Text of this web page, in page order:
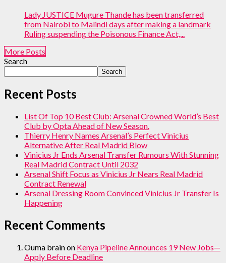
Lady JUSTICE Mugure Thande has been transferred
from Nairobi to Malindi days after making a landmark
Ruling suspending the Poisonous Finance Act,...
More Posts
Search
Search
Recent Posts
List Of Top 10 Best Club: Arsenal Crowned World’s Best
Club by Opta Ahead of New Season.
Thierry Henry Names Arsenal’s Perfect Vinicius
Alternative After Real Madrid Blow
Vinicius Jr Ends Arsenal Transfer Rumours With Stunning
Real Madrid Contract Until 2032
Arsenal Shift Focus as Vinicius Jr Nears Real Madrid
Contract Renewal
Arsenal Dressing Room Convinced Vinicius Jr Transfer Is
Happening
Recent Comments
Ouma brainon Kenya Pipeline Announces 19 New Jobs—
Apply Before Deadline